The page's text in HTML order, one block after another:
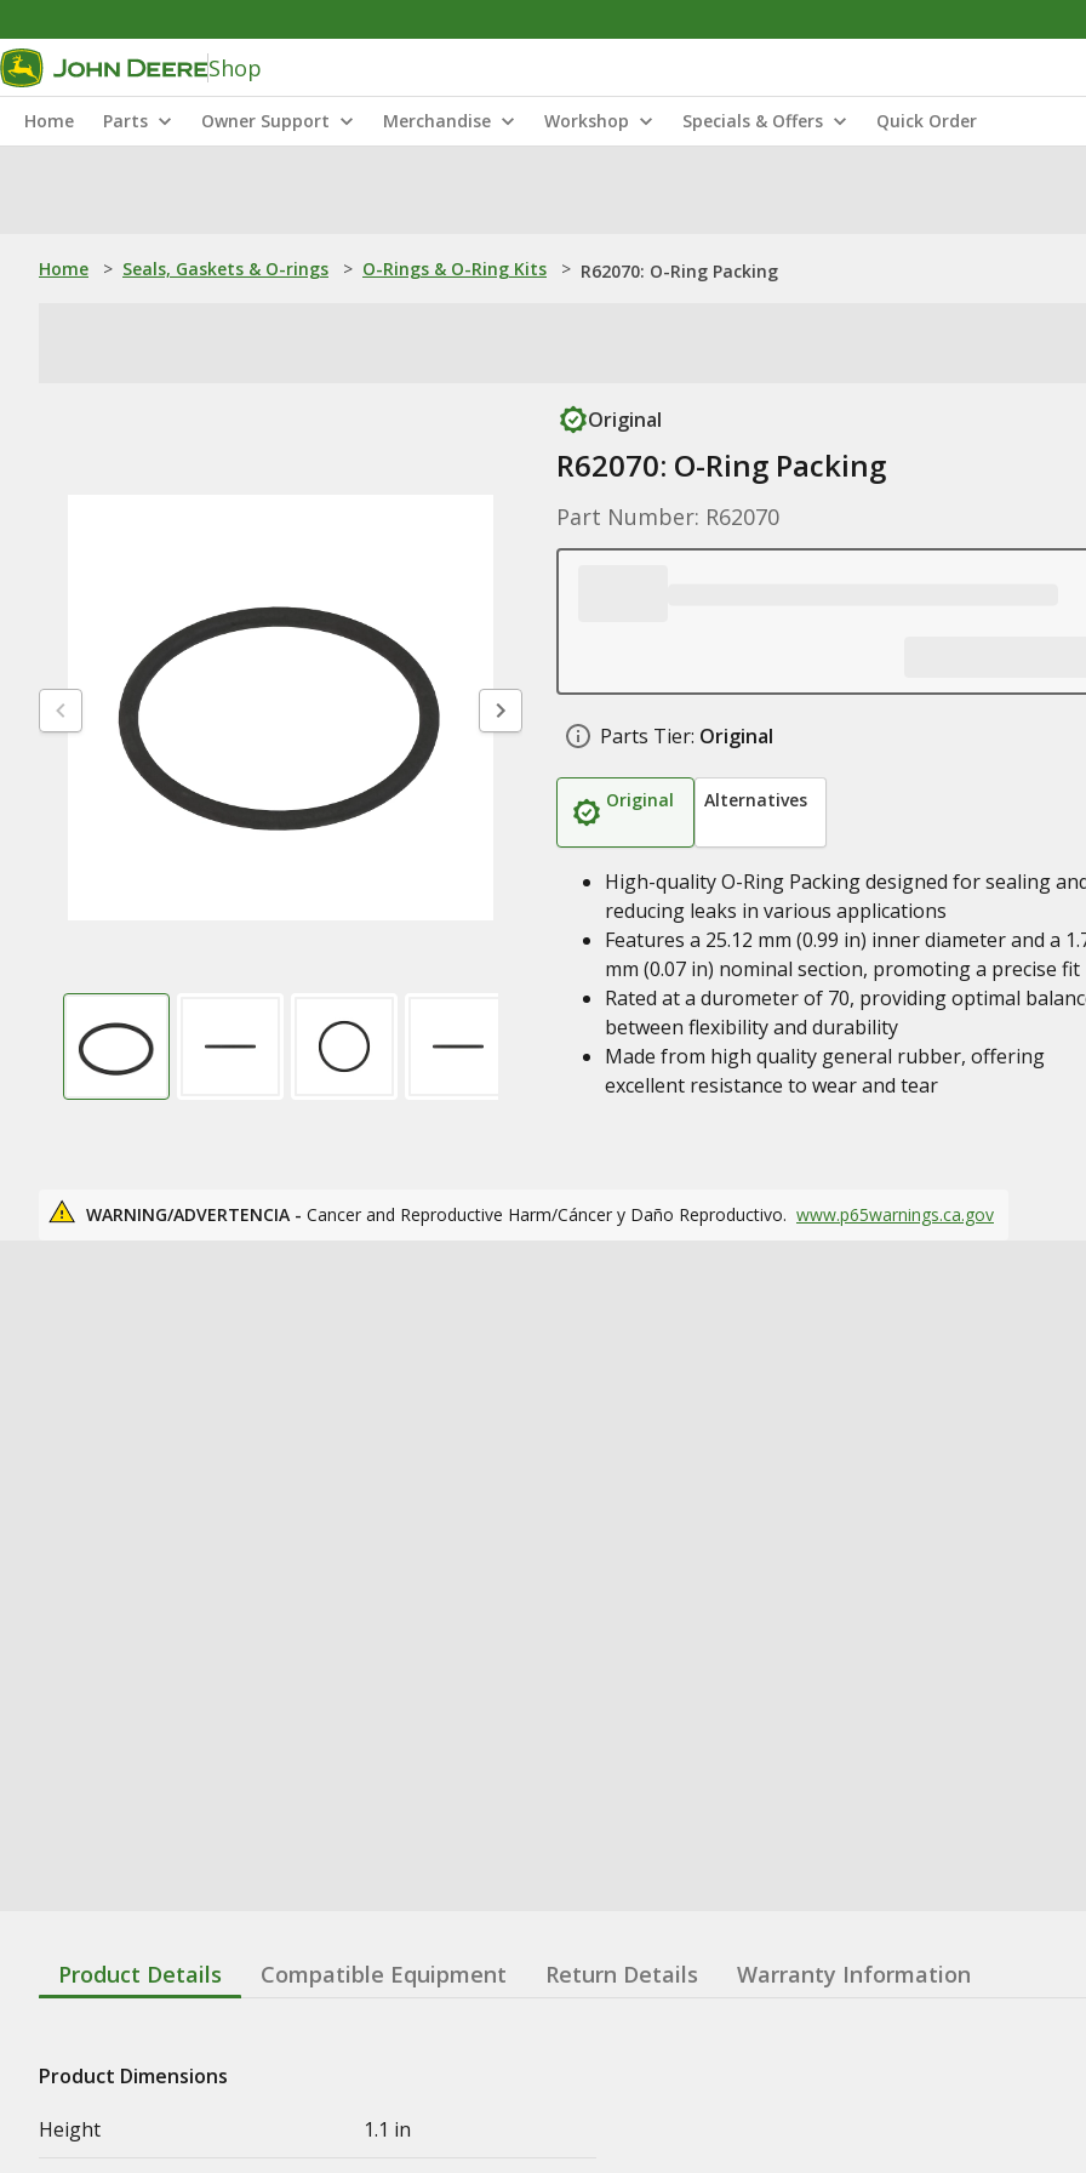
Shop
Home Parts Owner Support Merchandise Workshop Specials & Offers Quick Order
Home > Seals, Gaskets & O-rings > O-Rings & O-Ring Kits > R62070: O-Ring Packing
Original
R62070: O-Ring Packing
Part Number: R62070
Parts Tier: Original
Original Alternatives
High-quality O-Ring Packing designed for sealing
reducing leaks in various applications
Features a 25.12 mm (0.99 in) inner diameter and a
mm (0.07 in) nominal section, promoting a precise fit
Rated at a durometer of 70, providing optimal
between flexibility and durability
Made from high quality general rubber, offering
excellent resistance to wear and tear
WARNING/ADVERTENCIA - Cancer and Reproductive Harm/Cáncer y Daño Reproductivo. www.p65warnings.ca.gov
Product Details Compatible Equipment Return Details Warranty Information
Product Dimensions
Height
1.1 in